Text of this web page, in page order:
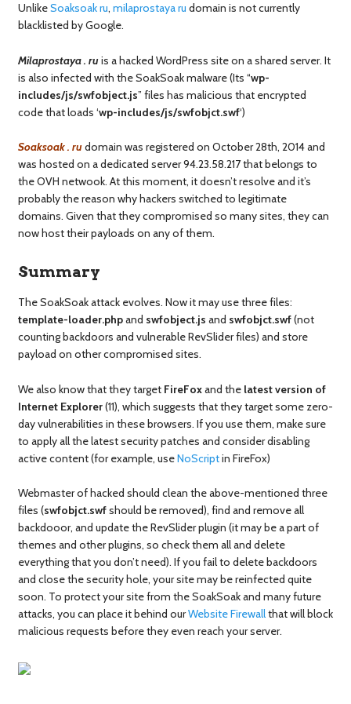
UnlikeSoaksoak ru, milaprostaya ru domain is not currently
blacklisted by Google.
Milaprostaya . ruis a hacked WordPress site on a shared server. It
is also infected with the SoakSoak malware (Its “wp-
includes/js/swfobject.js” files has malicious that encrypted
code that loads ‘wp-includes/js/swfobjct.swf‘)
Soaksoak . rudomain was registered on October 28th, 2014 and
was hosted on a dedicated server 94.23.58.217 that belongs to
the OVH netwook. At this moment, it doesn’t resolve and it’s
probably the reason why hackers switched to legitimate
domains. Given that they compromised so many sites, they can
now host their payloads on any of them.
Summary
The SoakSoak attack evolves. Now it may use three files:
template-loader.phpand swfobject.js and swfobjct.swf(not
counting backdoors and vulnerable RevSlider files) and store
payload on other compromised sites.
We also know that they target FireFoxand the latest version of
Internet Explorer(11), which suggests that they target some zero-
day vulnerabilities in these browsers. If you use them, make sure
to apply all the latest security patches and consider disabling
active content (for example, useNoScriptin FireFox)
Webmaster of hacked should clean the above-mentioned three
files (swfobjct.swfshould be removed), find and remove all
backdooor, and update the RevSlider plugin (it may be a part of
themes and other plugins, so check them all and delete
everything that you don’t need). If you fail to delete backdoors
and close the security hole, your site may be reinfected quite
soon. To protect your site from the SoakSoak and many future
attacks, you can place it behind ourWebsite Firewallthat will block
malicious requests before they even reach your server.